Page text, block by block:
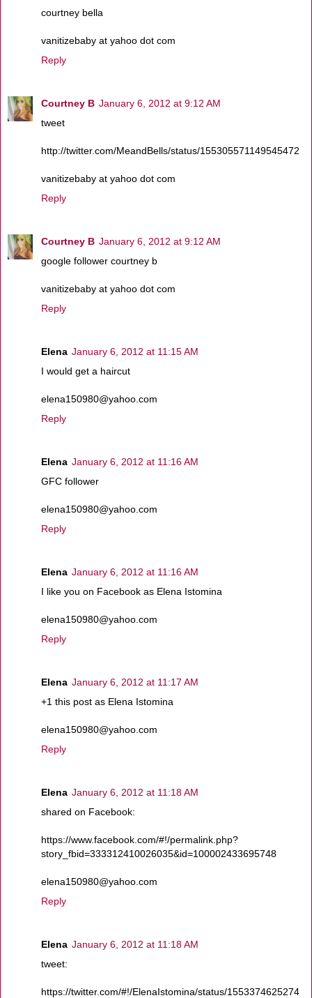
courtney bella
vanitizebaby at yahoo dot com
Reply
Courtney B January 6, 2012 at 9:12 AM
tweet
http://twitter.com/MeandBells/status/155305571149545472
vanitizebaby at yahoo dot com
Reply
Courtney B January 6, 2012 at 9:12 AM
google follower courtney b
vanitizebaby at yahoo dot com
Reply
Elena January 6, 2012 at 11:15 AM
I would get a haircut
elena150980@yahoo.com
Reply
Elena January 6, 2012 at 11:16 AM
GFC follower
elena150980@yahoo.com
Reply
Elena January 6, 2012 at 11:16 AM
I like you on Facebook as Elena Istomina
elena150980@yahoo.com
Reply
Elena January 6, 2012 at 11:17 AM
+1 this post as Elena Istomina
elena150980@yahoo.com
Reply
Elena January 6, 2012 at 11:18 AM
shared on Facebook:
https://www.facebook.com/#!/permalink.php?
story_fbid=333312410026035&id=100002433695748
elena150980@yahoo.com
Reply
Elena January 6, 2012 at 11:18 AM
tweet:
https://twitter.com/#!/ElenaIstomina/status/1553374625274